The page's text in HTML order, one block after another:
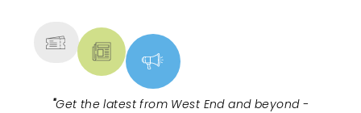
"Get the latest from West End and beyond -